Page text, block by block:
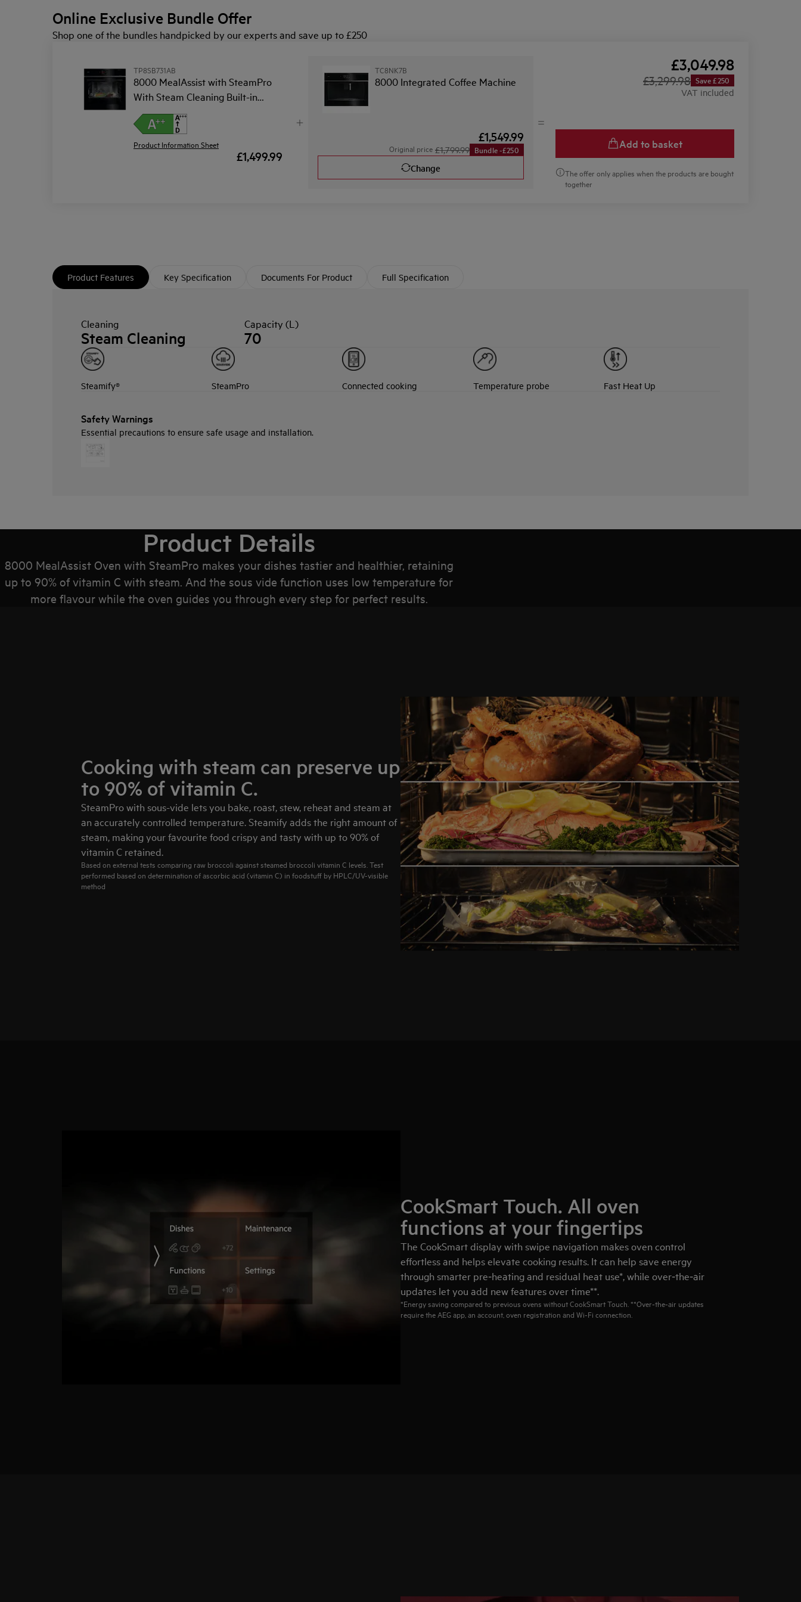
Online Exclusive Bundle Offer
Shop one of the bundles handpicked by our experts and save up to £250
TP8SB731AB
8000 MealAssist with SteamPro
With Steam Cleaning Built-in
Oven
Product Information Sheet
£1,499.99
TC8NK7B
8000 Integrated Coffee Machine
£1,549.99
Original price £1,799.99 Bundle -£250
Change
VAT included
£3,049.98
£3,299.98 Save £250
Add to basket
The offer only applies when the products are bought
together
Product Features Key Specification Documents For Product Full Specification
Cleaning
Steam Cleaning
Capacity (L)
70
Steamify® SteamPro Connected cooking Temperature probe Fast Heat Up
Safety Warnings
Essential precautions to ensure safe usage and installation.
Product Details
8000 MealAssist Oven with SteamPro makes your dishes tastier and healthier, retaining
up to 90% of vitamin C with steam. And the sous vide function uses low temperature for
more flavour while the oven guides you through every step for perfect results.
Cooking with steam can preserve up
to 90% of vitamin C.
SteamPro with sous-vide lets you bake, roast, stew, reheat and steam at
an accurately controlled temperature. Steamify adds the right amount of
steam, making your favourite food crispy and tasty with up to 90% of
vitamin C retained.
Based on external tests comparing raw broccoli against steamed broccoli vitamin C levels. Test
performed based on determination of ascorbic acid (vitamin C) in foodstuff by HPLC/UV-visible
method
CookSmart Touch. All oven
functions at your fingertips
The CookSmart display with swipe navigation makes oven control
effortless and helps elevate cooking results. It can help save energy
through smarter pre‑heating and residual heat use*, while over‑the‑air
updates let you add new features over time**.
*Energy saving compared to previous ovens without CookSmart Touch. **Over‑the‑air updates
require the AEG app, an account, oven registration and Wi‑Fi connection.